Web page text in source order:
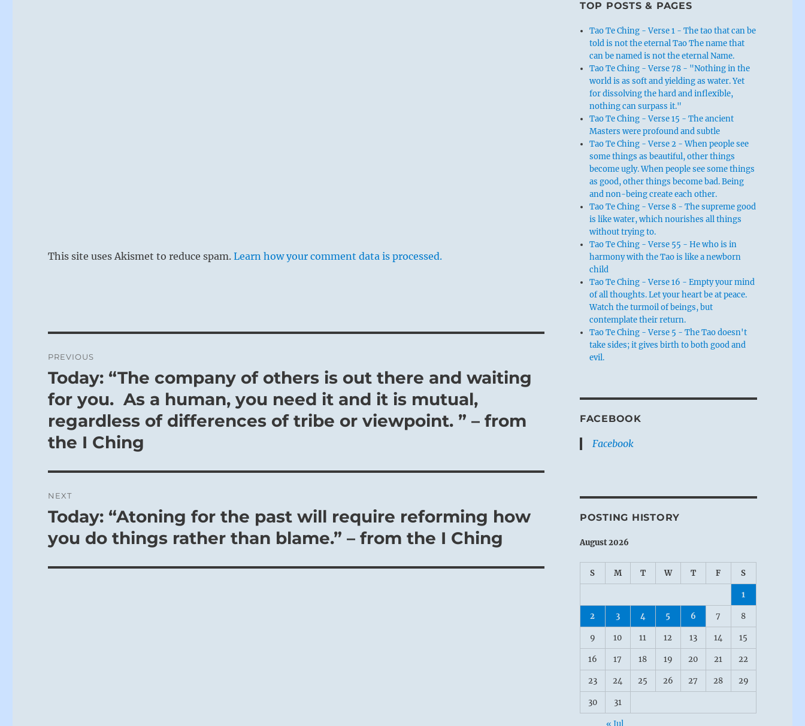
This site uses Akismet to reduce spam.Learn how your comment data is processed.
navigation
PREVIOUS
Previous
post:
Today: “The company of others is out there and waiting
for you. As a human, you need it and it is mutual,
regardless of differences of tribe or viewpoint. ” – from
the I Ching
NEXT
Next
Today: “Atoning for the past will require reforming how
you do things rather than blame.” – from the I Ching
TOP POSTS & PAGES
Tao Te Ching - Verse 1 - The tao that can be
told is not the eternal Tao The name that
can be named is not the eternal Name.
Tao Te Ching - Verse 78 - "Nothing in the
world is as soft and yielding as water. Yet
for dissolving the hard and inflexible,
nothing can surpass it."
Tao Te Ching - Verse 15 - The ancient
Masters were profound and subtle
Tao Te Ching - Verse 2 - When people see
some things as beautiful, other things
become ugly. When people see some things
as good, other things become bad. Being
and non-being create each other.
Tao Te Ching - Verse 8 - The supreme good
is like water, which nourishes all things
without trying to.
Tao Te Ching - Verse 55 - He who is in
harmony with the Tao is like a newborn
child
Tao Te Ching - Verse 16 - Empty your mind
of all thoughts. Let your heart be at peace.
Watch the turmoil of beings, but
contemplate their return.
Tao Te Ching - Verse 5 - The Tao doesn't
take sides; it gives birth to both good and
evil.
FACEBOOK
Facebook
POSTING HISTORY
August 2026
S M T W T F S
1
2 3 4 5 6 7 8
9 10 11 12 13 14 15
16 17 18 19 20 21 22
23 24 25 26 27 28 29
30 31